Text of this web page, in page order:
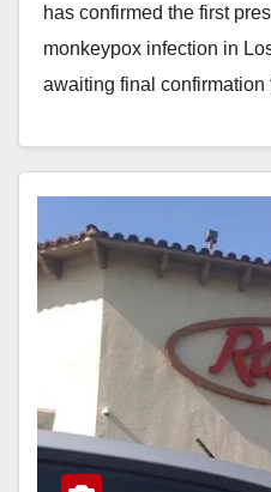
has confirmed the first
monkeypox infection in
awaiting final confirmation
Read More